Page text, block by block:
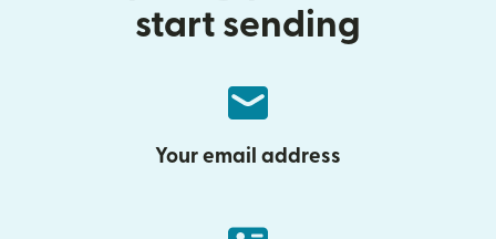
start sending
Your email address